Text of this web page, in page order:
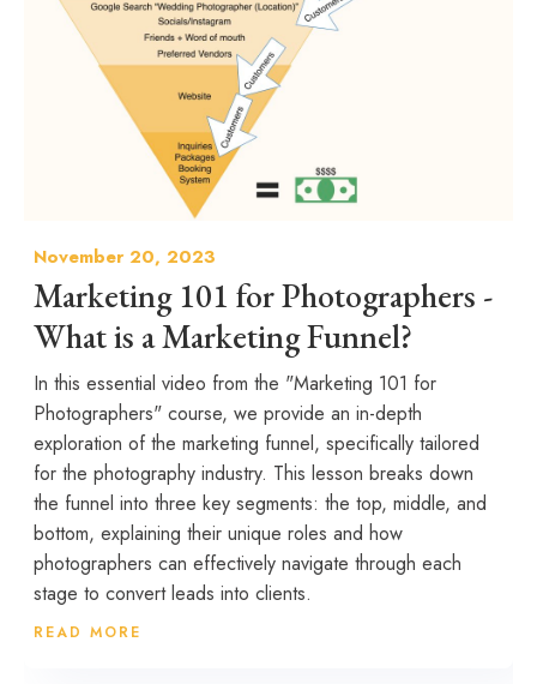
November 20, 2023
Marketing 101 for Photographers -
What is a Marketing Funnel?
In this essential video from the "Marketing 101 for
Photographers" course, we provide an in-depth
exploration of the marketing funnel, specifically tailored
for the photography industry. This lesson breaks down
the funnel into three key segments: the top, middle, and
bottom, explaining their unique roles and how
photographers can effectively navigate through each
stage to convert leads into clients.
READ MORE